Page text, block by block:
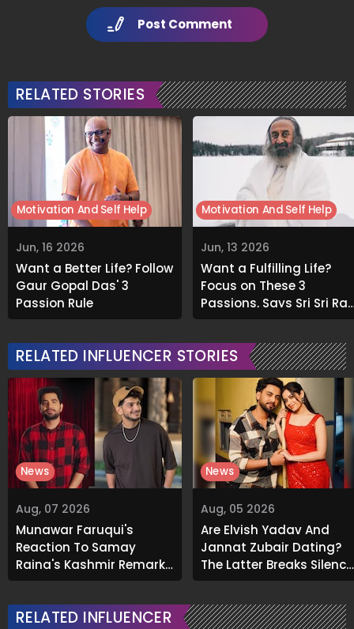
Post Comment
RELATED STORIES
Jun, 16 2026
Want a Better Life? Follow
Gaur Gopal Das' 3
Passion Rule
Motivation And Self Help
Jun, 13 2026
Want a Fulfilling Life?
Focus on These 3
Passions, Says Sri Sri
Shankar
Motivation And Self Help
RELATED INFLUENCER STORIES
Aug, 07 2026
Munawar Faruqui's
Reaction To Samay
Raina's Kashmir Remark
Grabs Internet's
News
Aug, 05 2026
Are Elvish Yadav And
Jannat Zubair Dating?
The Latter Breaks Silence
On Viral Rumours
News
RELATED INFLUENCER